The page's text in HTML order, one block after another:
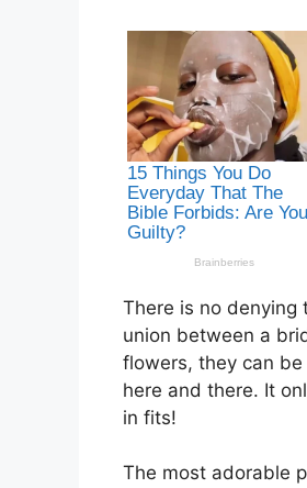
There is no denying
union between a
flowers, they can
here and there. It
in fits!
The most adorable